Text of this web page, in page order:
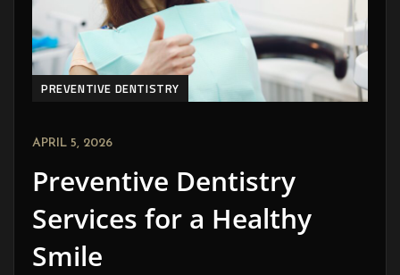
PREVENTIVE DENTISTRY
APRIL 5, 2026
Preventive Dentistry
Services for a Healthy
Smile